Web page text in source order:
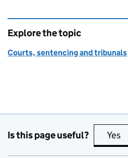
Explore the topic
Courts, sentencing and tribunals
Is this page useful? Yes